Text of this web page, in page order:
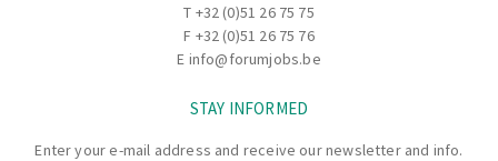
T +32 (0)51 26 75 75
F +32 (0)51 26 75 76
E info@forumjobs.be
STAY INFORMED
Enter your e-mail address and receive our newsletter and info.